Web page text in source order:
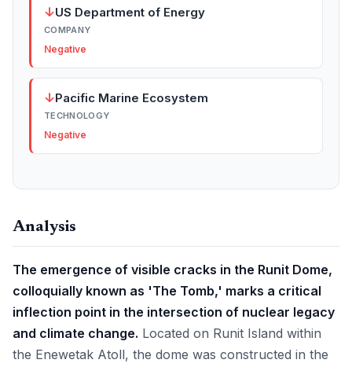
↓US Department of Energy
COMPANY
Negative
↓Pacific Marine Ecosystem
TECHNOLOGY
Negative
Analysis
The emergence of visible cracks in the Runit Dome,
colloquially known as 'The Tomb,' marks a critical
inflection point in the intersection of nuclear legacy
and climate change. Located on Runit Island within
the Enewetak Atoll, the dome was constructed in the